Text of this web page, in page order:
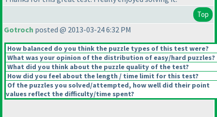
Top
Gotroch posted @ 2013-03-24 6:32 PM
How balanced do you think the puzzle types of this test were?
What was your opinion of the distribution of easy/hard puzzles?
What did you think about the puzzle quality of the test?
How did you feel about the length / time limit for this test?
Of the puzzles you solved/attempted, how well did their point
values reflect the difficulty/time spent?